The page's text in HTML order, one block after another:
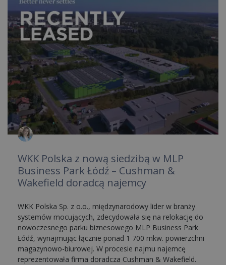
WKK Polska z nową siedzibą w MLP
Business Park Łódź – Cushman &
Wakefield doradcą najemcy
WKK Polska Sp. z o.o., międzynarodowy lider w branży
systemów mocujących, zdecydowała się na relokację do
nowoczesnego parku biznesowego MLP Business Park
Łódź, wynajmując łącznie ponad 1 700 mkw. powierzchni
magazynowo-biurowej. W procesie najmu najemcę
reprezentowała firma doradcza Cushman & Wakefield.